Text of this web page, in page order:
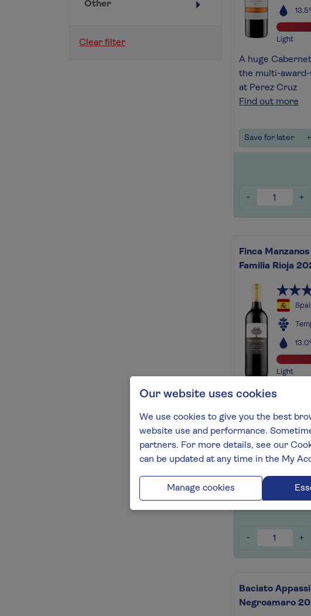
Other
Clear filter Light
A huge
the multi-
at Perez Cruz
Find out more
Save for later +
- +
Finca
Familia Rioja
Light
This wine
Filled with
vanilla and
Find out more
Save for later +
- +
Baciato
Negroamaro
Our website uses cookies
We use cookies to give you the best
website use and performance.
partners. For more details, see our
can be updated at any time in the My
Manage cookies